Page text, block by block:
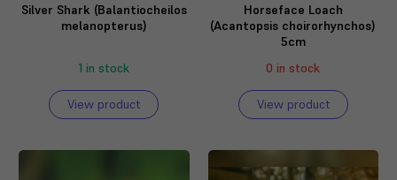
Silver Shark (Balantiocheilos
melanopterus)
1 in stock
View product
Horseface Loach
(Acantopsis choirorhynchos)
5cm
0 in stock
View product